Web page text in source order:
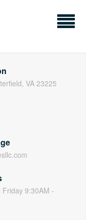
VA 23225
9:30AM -